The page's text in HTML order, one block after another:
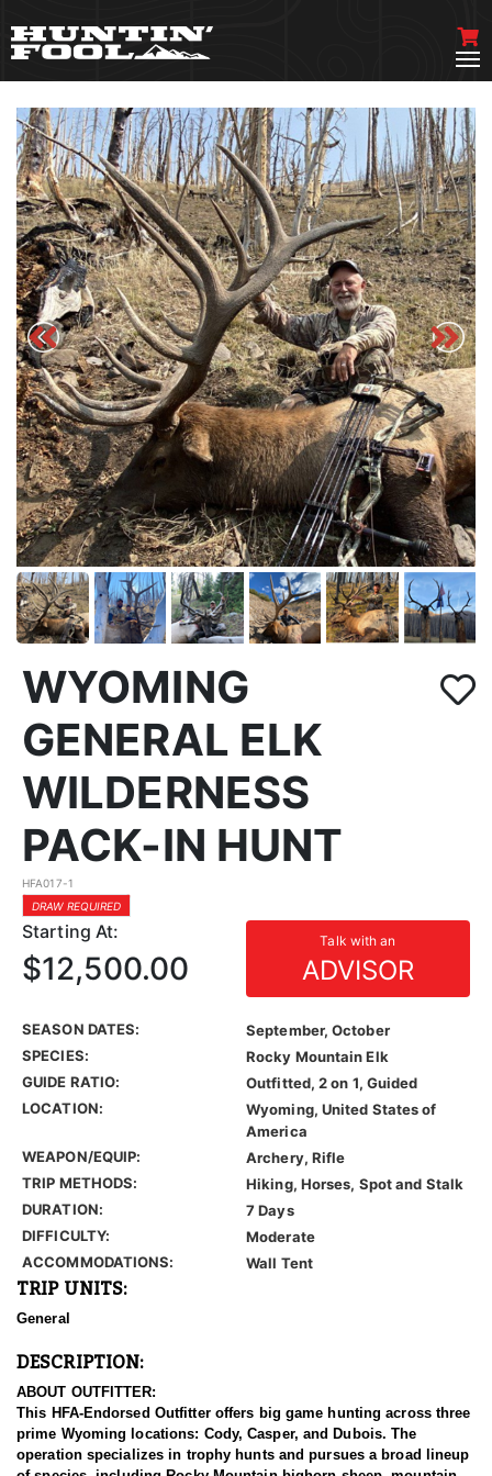
WYOMING
GENERAL ELK
WILDERNESS
PACK-IN HUNT
HFA017-1
DRAW REQUIRED
Starting At: Talk with an
ADVISOR
$12,500.00
SEASON DATES:
September, October
SPECIES:
Rocky Mountain Elk
GUIDE RATIO:
Outfitted, 2 on 1, Guided
LOCATION:
Wyoming, United States of
America
WEAPON/EQUIP:
Archery, Rifle
TRIP METHODS:
Hiking, Horses, Spot and Stalk
DURATION:
7 Days
DIFFICULTY:
Moderate
ACCOMMODATIONS:
Wall Tent
TRIP UNITS:
General
DESCRIPTION:
ABOUT OUTFITTER:
This HFA-Endorsed Outfitter offers big game hunting across three
prime Wyoming locations: Cody, Casper, and Dubois. The
operation specializes in trophy hunts and pursues a broad lineup